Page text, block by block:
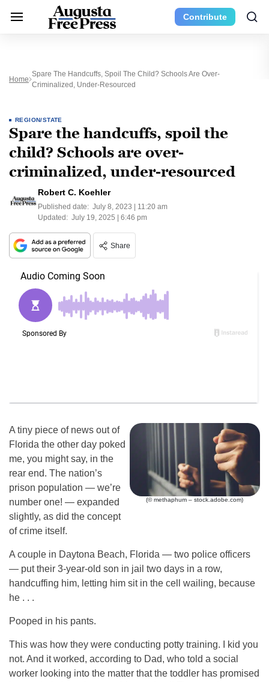
Contribute
Home
Spare The Handcuffs, Spoil The Child? Schools Are Over-
Criminalized, Under-Resourced
REGION/STATE
Spare the handcuffs, spoil the
child? Schools are over-
criminalized, under-resourced
Robert C. Koehler
Published date: July 8, 2023 | 11:20 am
Updated: July 19, 2025 | 6:46 pm
Share
(© methaphum – stock.adobe.com)
A tiny piece of news out of
Florida the other day poked
me, you might say, in the
rear end. The nation’s
prison population — we’re
number one! — expanded
slightly, as did the concept
of crime itself.
A couple in Daytona Beach, Florida — two police officers
— put their 3-year-old son in jail two days in a row,
handcuffing him, letting him sit in the cell wailing, because
he . . .
Pooped in his pants.
This was how they were conducting potty training. I kid you
not. And it worked, according to Dad, who told a social
worker looking into the matter that the toddler has promised